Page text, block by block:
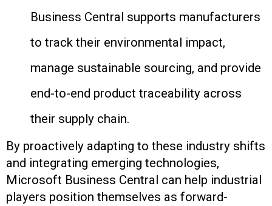
Business Central supports manufacturers
to track their environmental impact,
manage sustainable sourcing, and provide
end-to-end product traceability across
their supply chain.
By proactively adapting to these industry shifts
and integrating emerging technologies,
Microsoft Business Central can help industrial
players position themselves as forward-